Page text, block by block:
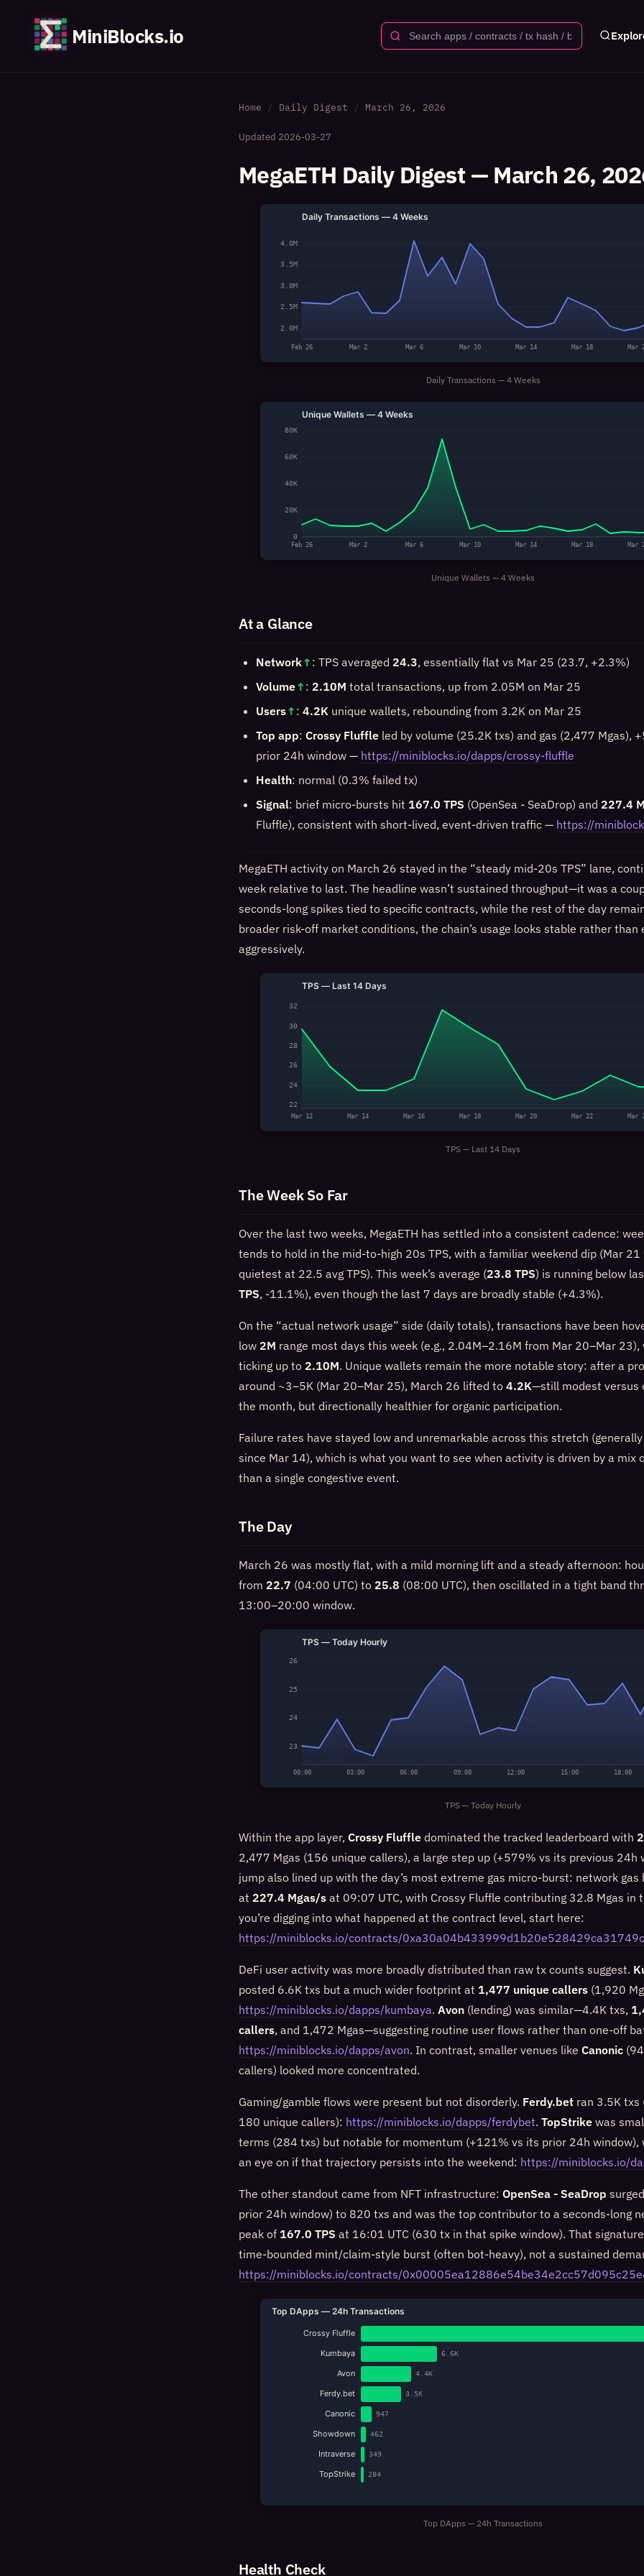
MiniBlocks.io
Home Daily Digest March 26, 2026
Updated 2026-03-27
MegaETH Daily Digest — March 26,
Daily Transactions — 4 Weeks
2.0M
2.5M
3.0M
3.5M
4.0M
Feb 26 Mar 2 Mar 6 Mar 10 Mar 14 Mar 18 Mar
Daily Transactions — 4 Weeks
Unique Wallets — 4 Weeks
0
20K
40K
60K
80K
Feb 26 Mar 2 Mar 6 Mar 10 Mar 14 Mar 18 Mar
Unique Wallets — 4 Weeks
At a Glance
Network↑ : TPS averaged 24.3, essentially flat vs Mar 25 (23.7, +2.3%)
Volume↑ : 2.10M total transactions, up from 2.05M on Mar 25
Users↑ : 4.2K unique wallets, rebounding from 3.2K on Mar 25
Top app: Crossy Fluffle led by volume (25.2K txs) and gas (2,477 Mgas),
prior 24h window — https://miniblocks.io/dapps/crossy-fluffle
Health: normal (0.3% failed tx)
Signal: brief micro-bursts hit 167.0 TPS (OpenSea - SeaDrop) and 227.4
Fluffle), consistent with short-lived, event-driven traffic — https://
MegaETH activity on March 26 stayed in the “steady mid-20s TPS” lane,
week relative to last. The headline wasn’t sustained throughput—it was a
seconds-long spikes tied to specific contracts, while the rest of the day
broader risk-off market conditions, the chain’s usage looks stable rather than
aggressively.
TPS — Last 14 Days
22
24
26
28
30
32
Mar 12 Mar 14 Mar 16 Mar 18 Mar 20 Mar 22 Mar
TPS — Last 14 Days
The Week So Far
Over the last two weeks, MegaETH has settled into a consistent cadence:
tends to hold in the mid-to-high 20s TPS, with a familiar weekend dip (Mar 21
quietest at 22.5 avg TPS). This week’s average (23.8 TPS) is running below
TPS, -11.1%), even though the last 7 days are broadly stable (+4.3%).
On the “actual network usage” side (daily totals), transactions have been
low 2M range most days this week (e.g., 2.04M–2.16M from Mar 20–Mar
ticking up to 2.10M. Unique wallets remain the more notable story: after a
around ~3–5K (Mar 20–Mar 25), March 26 lifted to 4.2K—still modest versus
the month, but directionally healthier for organic participation.
Failure rates have stayed low and unremarkable across this stretch
since Mar 14), which is what you want to see when activity is driven by a mix
than a single congestive event.
The Day
March 26 was mostly flat, with a mild morning lift and a steady afternoon:
from 22.7 (04:00 UTC) to 25.8 (08:00 UTC), then oscillated in a tight band
13:00–20:00 window.
TPS — Today Hourly
23
24
25
26
00:00 03:00 06:00 09:00 12:00 15:00 18:00
TPS — Today Hourly
Within the app layer, Crossy Fluffle dominated the tracked leaderboard with
2,477 Mgas (156 unique callers), a large step up (+579% vs its previous 24h
jump also lined up with the day’s most extreme gas micro-burst: network gas
at 227.4 Mgas/s at 09:07 UTC, with Crossy Fluffle contributing 32.8 Mgas in
you’re digging into what happened at the contract level, start here:
https://miniblocks.io/contracts/
DeFi user activity was more broadly distributed than raw tx counts suggest.
posted 6.6K txs but a much wider footprint at 1,477 unique callers (1,920
https://miniblocks.io/dapps/kumbaya. Avon (lending) was similar—4.4K txs,
callers, and 1,472 Mgas—suggesting routine user flows rather than one-off
https://miniblocks.io/dapps/avon. In contrast, smaller venues like Canonic
callers) looked more concentrated.
Gaming/gamble flows were present but not disorderly. Ferdy.bet ran 3.5K txs
180 unique callers): https://miniblocks.io/dapps/ferdybet. TopStrike was
terms (284 txs) but notable for momentum (+121% vs its prior 24h window),
an eye on if that trajectory persists into the weekend: https://miniblocks.io/
The other standout came from NFT infrastructure: OpenSea - SeaDrop
prior 24h window) to 820 txs and was the top contributor to a seconds-long
peak of 167.0 TPS at 16:01 UTC (630 tx in that spike window). That
time-bounded mint/claim-style burst (often bot-heavy), not a sustained
https://miniblocks.io/contracts/
Top DApps — 24h Transactions
Crossy Fluffle
Kumbaya 6.6K
Avon 4.4K
Ferdy.bet 3.5K
Canonic 947
Showdown 462
Intraverse 349
TopStrike 284
Top DApps — 24h Transactions
Health Check